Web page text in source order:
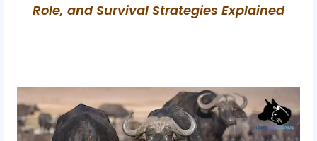
Role, and Survival Strategies Explained